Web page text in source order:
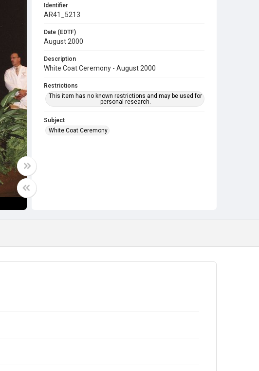
Identifier
AR41_5213
Date (EDTF)
August 2000
Description
White Coat Ceremony - August 2000
Restrictions
This item has no known restrictions and may be used for
personal research.
Subject
White Coat Ceremony